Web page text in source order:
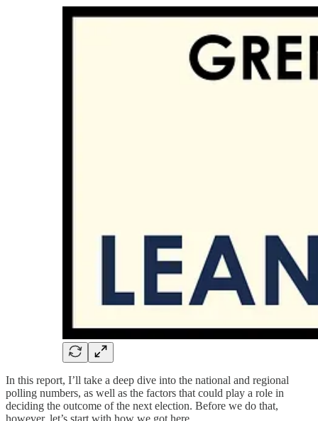
In this report, I’ll take a deep dive into the national and regional
polling numbers, as well as the factors that could play a role in
deciding the outcome of the next election. Before we do that,
however, let’s start with how we got here.